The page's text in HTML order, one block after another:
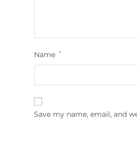
Name *
Save my name, email, and